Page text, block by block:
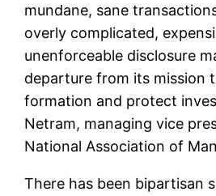
mundane, sane
overly complicated,
unenforceable disclosure
departure from its mission
formation and protect
Netram, managing vice
National Association of
There has been bipartisan